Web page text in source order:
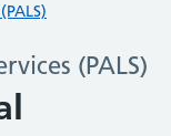
(PALS)